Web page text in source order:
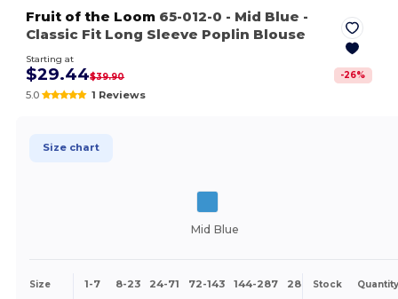
Fruit of the Loom 65-012-0 - Mid Blue -
Classic Fit Long Sleeve Poplin Blouse
Starting at
$29.44$39.90 -26%
5.0 1 Reviews
Size chart
Mid Blue
Size 1-7 8-23 24-71 72-143 144-287 288 + More
Stock Quantity